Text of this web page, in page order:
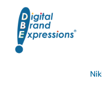
content
Services